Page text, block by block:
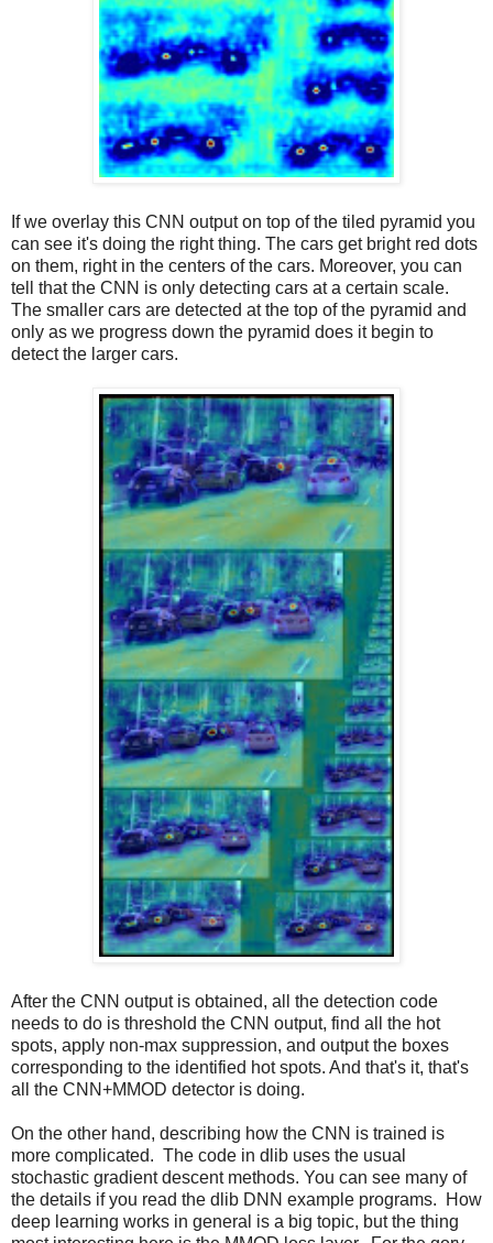
If we overlay this CNN output on top of the tiled pyramid you
can see it's doing the right thing. The cars get bright red dots
on them, right in the centers of the cars. Moreover, you can
tell that the CNN is only detecting cars at a certain scale.
The smaller cars are detected at the top of the pyramid and
only as we progress down the pyramid does it begin to
detect the larger cars.
After the CNN output is obtained, all the detection code
needs to do is threshold the CNN output, find all the hot
spots, apply non-max suppression, and output the boxes
corresponding to the identified hot spots. And that's it, that's
all the CNN+MMOD detector is doing.
On the other hand, describing how the CNN is trained is
more complicated. The code in dlib uses the usual
stochastic gradient descent methods. You can see many of
the details if you read the dlib DNN example programs. How
deep learning works in general is a big topic, but the thing